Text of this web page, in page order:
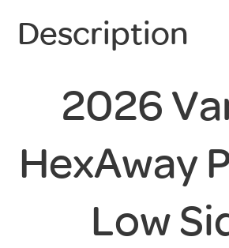
Description
2026
HexAway
Low